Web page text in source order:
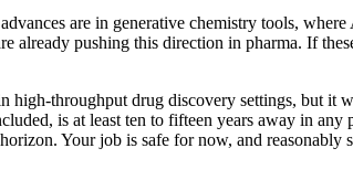
are in generative chemistry tools, where
already pushing this direction in pharma. If
throughput drug discovery settings, but it
is at least ten to fifteen years away in any
Your job is safe for now, and reasonably